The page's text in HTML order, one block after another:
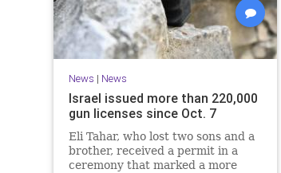
News | News
Israel issued more than 220,000
gun licenses since Oct. 7
Eli Tahar, who lost two sons and a
brother, received a permit in a
ceremony that marked a more